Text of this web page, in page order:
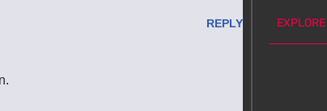
REPLY